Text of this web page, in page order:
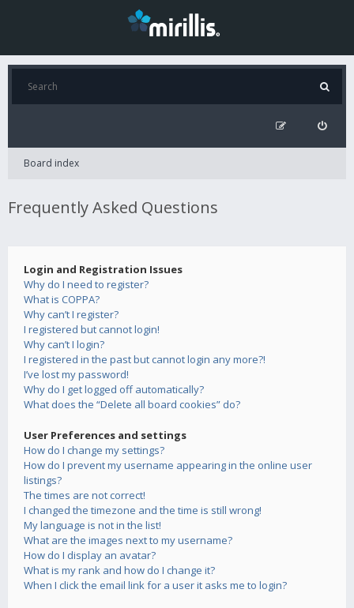
Board index
Frequently Asked Questions
Login and Registration Issues
Why do I need to register?
What is COPPA?
Why can’t I register?
I registered but cannot login!
Why can’t I login?
I registered in the past but cannot login any more?!
I’ve lost my password!
Why do I get logged off automatically?
What does the “Delete all board cookies” do?
User Preferences and settings
How do I change my settings?
How do I prevent my username appearing in the online user
listings?
The times are not correct!
I changed the timezone and the time is still wrong!
My language is not in the list!
What are the images next to my username?
How do I display an avatar?
What is my rank and how do I change it?
When I click the email link for a user it asks me to login?